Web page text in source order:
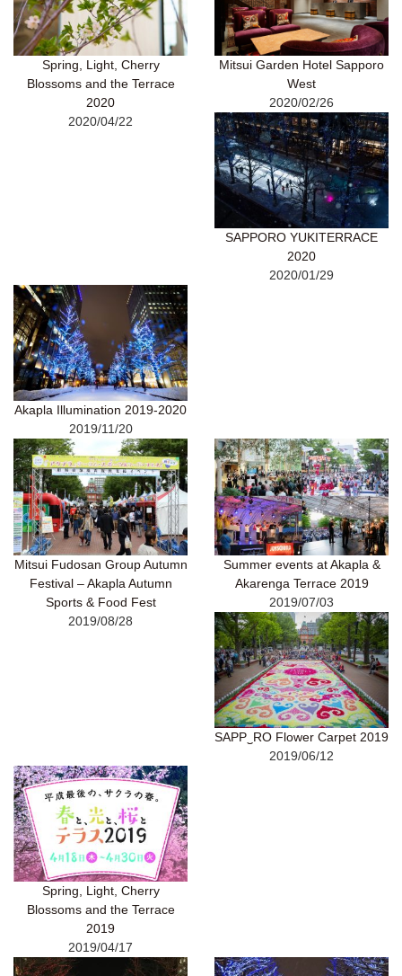
Spring, Light, Cherry
Blossoms and the Terrace
2020
2020/04/22
Mitsui Garden Hotel Sapporo
West
2020/02/26
SAPPORO YUKITERRACE
2020
2020/01/29
Akapla Illumination 2019-2020
2019/11/20
Mitsui Fudosan Group Autumn
Festival – Akapla Autumn
Sports & Food Fest
2019/08/28
Summer events at Akapla &
Akarenga Terrace 2019
2019/07/03
SAPP‿RO Flower Carpet 2019
2019/06/12
Spring, Light, Cherry
Blossoms and the Terrace
2019
2019/04/17